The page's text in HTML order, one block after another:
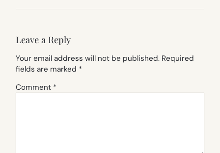
Leave a Reply
Your email address will not be published. Required
fields are marked *
Comment *